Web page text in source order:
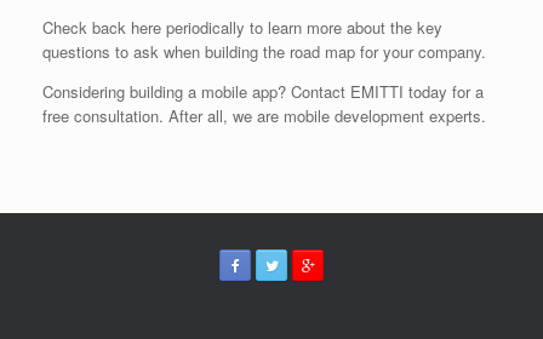
Check back here periodically to learn more about the key
questions to ask when building the road map for your company.
Considering building a mobile app? Contact EMITTI today for a
free consultation. After all, we are mobile development experts.